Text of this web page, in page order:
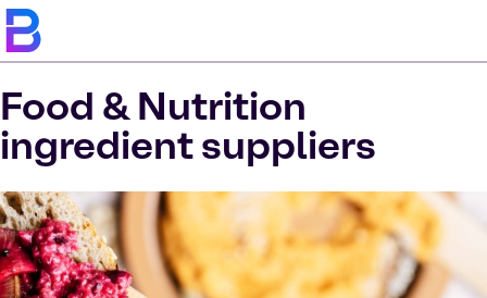
Food & Nutrition
ingredient suppliers